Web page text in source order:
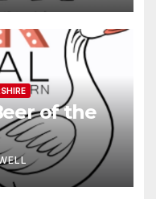
of the